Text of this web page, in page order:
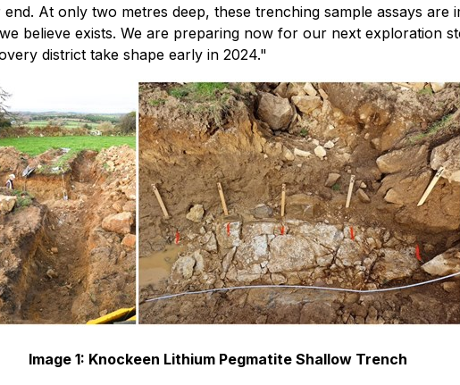
At only two metres deep, these trenching sample assays
believe exists. We are preparing now for our next exploration
district take shape early in 2024."
Image 1: Knockeen Lithium Pegmatite Shallow Trench